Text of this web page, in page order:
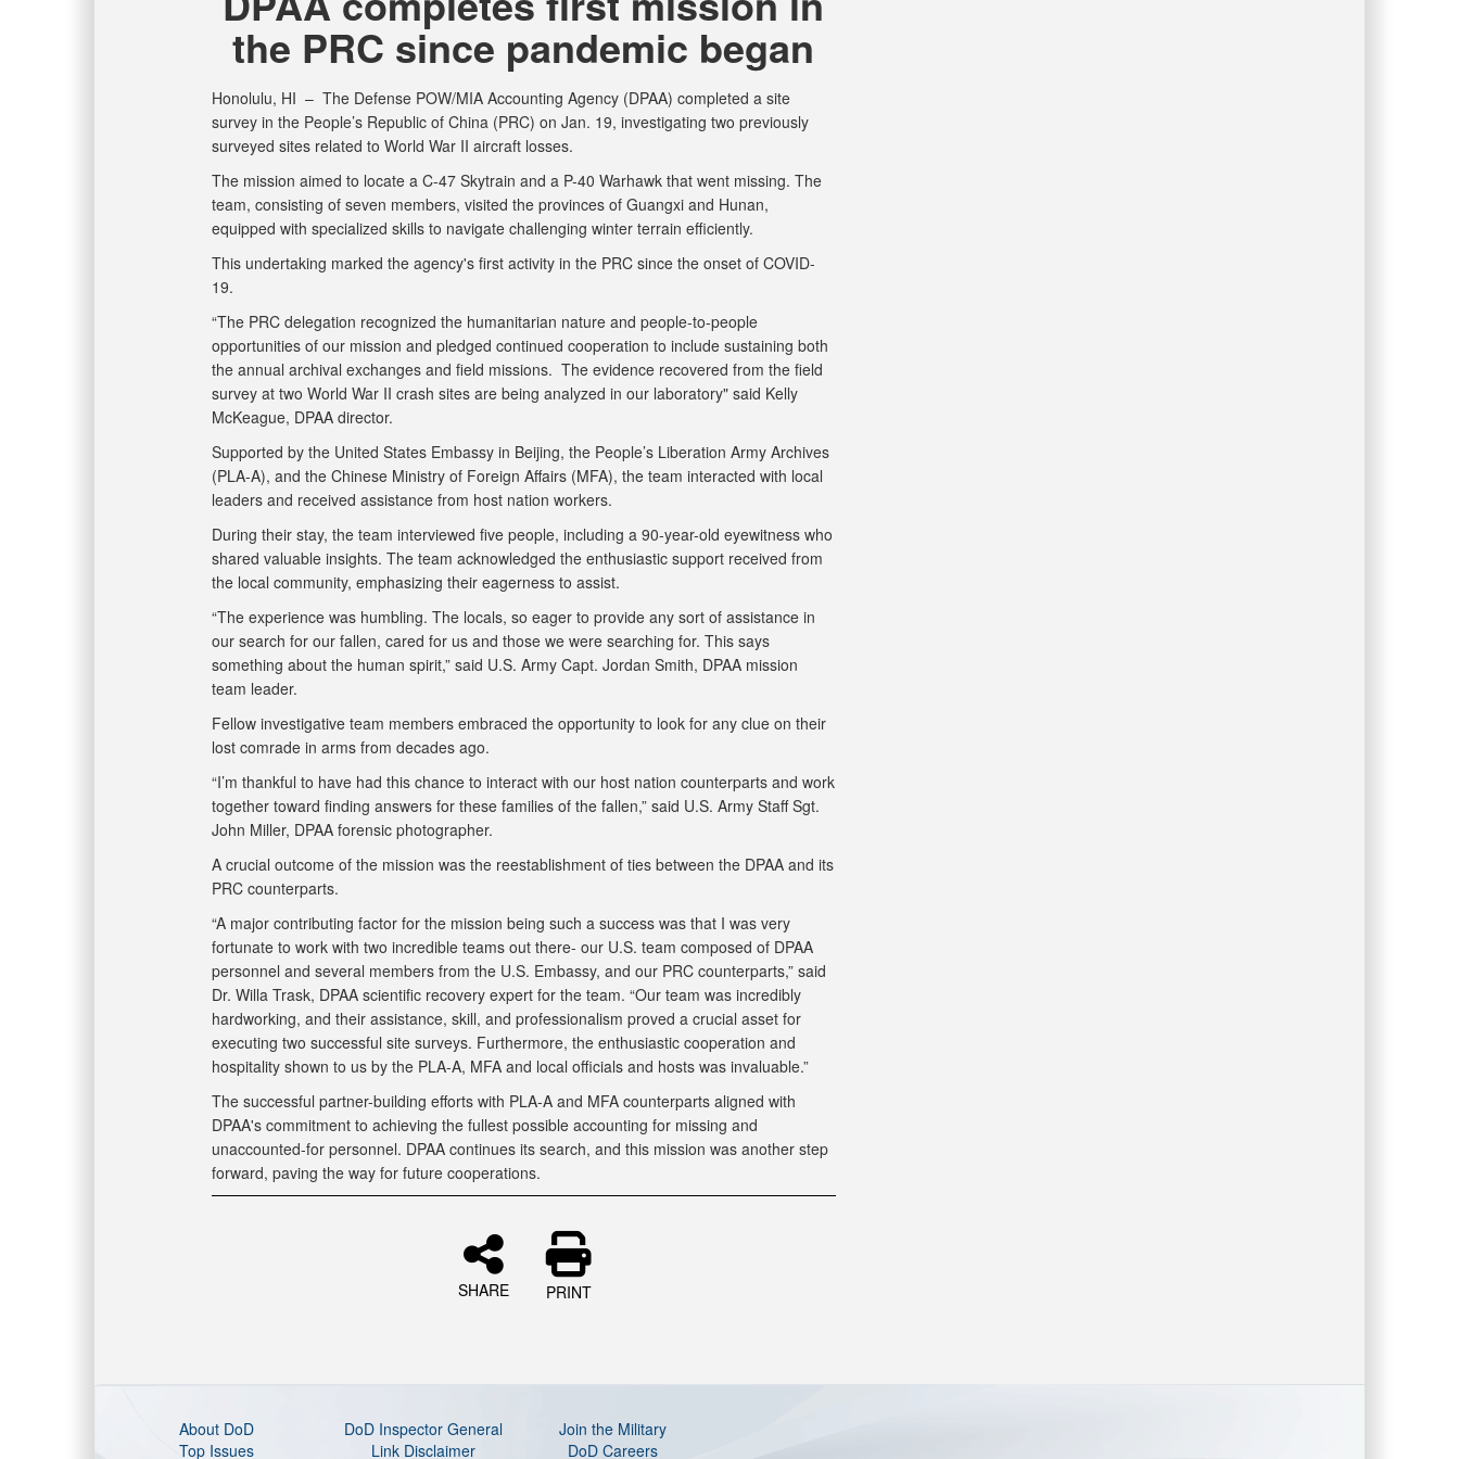
the PRC since pandemic began
Honolulu, HI – The Defense POW/MIA Accounting Agency (DPAA) completed a site
survey in the People’s Republic of China (PRC) on Jan. 19, investigating two previously
surveyed sites related to World War II aircraft losses.
The mission aimed to locate a C-47 Skytrain and a P-40 Warhawk that went missing. The
team, consisting of seven members, visited the provinces of Guangxi and Hunan,
equipped with specialized skills to navigate challenging winter terrain efficiently.
This undertaking marked the agency's first activity in the PRC since the onset of COVID-
19.
“The PRC delegation recognized the humanitarian nature and people-to-people
opportunities of our mission and pledged continued cooperation to include sustaining both
the annual archival exchanges and field missions. The evidence recovered from the field
survey at two World War II crash sites are being analyzed in our laboratory" said Kelly
McKeague, DPAA director.
Supported by the United States Embassy in Beijing, the People’s Liberation Army Archives
(PLA-A), and the Chinese Ministry of Foreign Affairs (MFA), the team interacted with local
leaders and received assistance from host nation workers.
During their stay, the team interviewed five people, including a 90-year-old eyewitness who
shared valuable insights. The team acknowledged the enthusiastic support received from
the local community, emphasizing their eagerness to assist.
“The experience was humbling. The locals, so eager to provide any sort of assistance in
our search for our fallen, cared for us and those we were searching for. This says
something about the human spirit,” said U.S. Army Capt. Jordan Smith, DPAA mission
team leader.
Fellow investigative team members embraced the opportunity to look for any clue on their
lost comrade in arms from decades ago.
“I’m thankful to have had this chance to interact with our host nation counterparts and work
together toward finding answers for these families of the fallen,” said U.S. Army Staff Sgt.
John Miller, DPAA forensic photographer.
A crucial outcome of the mission was the reestablishment of ties between the DPAA and its
PRC counterparts.
“A major contributing factor for the mission being such a success was that I was very
fortunate to work with two incredible teams out there- our U.S. team composed of DPAA
personnel and several members from the U.S. Embassy, and our PRC counterparts,” said
Dr. Willa Trask, DPAA scientific recovery expert for the team. “Our team was incredibly
hardworking, and their assistance, skill, and professionalism proved a crucial asset for
executing two successful site surveys. Furthermore, the enthusiastic cooperation and
hospitality shown to us by the PLA-A, MFA and local officials and hosts was invaluable.”
The successful partner-building efforts with PLA-A and MFA counterparts aligned with
DPAA's commitment to achieving the fullest possible accounting for missing and
unaccounted-for personnel. DPAA continues its search, and this mission was another step
forward, paving the way for future cooperations.
SHARE PRINT
About DoD DoD Inspector General
Join the Military
Top Issues
Link Disclaimer DoD Careers